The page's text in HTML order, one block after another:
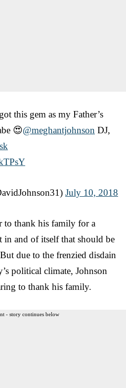
this gem as my Father’s
😍@meghantjohnson DJ,
July 10, 2018
to thank his family for a
in and of itself that should be
due to the frenzied disdain
political climate, Johnson
to thank his family.
- story continues below